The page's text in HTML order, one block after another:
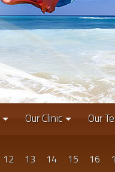
Our Clinic Our
12 13 14 15 16